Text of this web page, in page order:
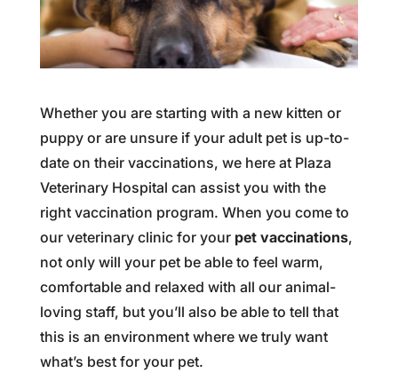
Whether you are starting with a new kitten or
puppy or are unsure if your adult pet is up-to-
date on their vaccinations, we here at Plaza
Veterinary Hospital can assist you with the
right vaccination program. When you come to
our veterinary clinic for your pet vaccinations,
not only will your pet be able to feel warm,
comfortable and relaxed with all our animal-
loving staff, but you’ll also be able to tell that
this is an environment where we truly want
what’s best for your pet.